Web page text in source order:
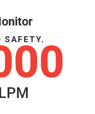
SAFETY.